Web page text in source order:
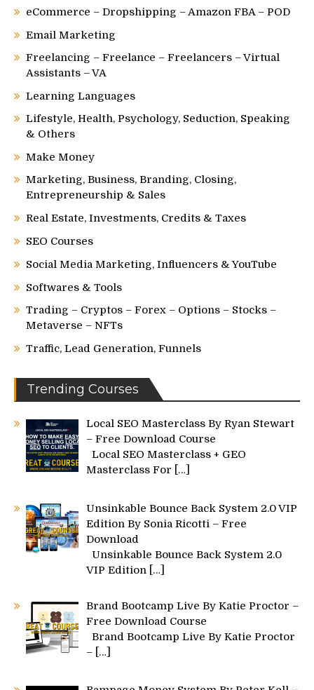
eCommerce – Dropshipping – Amazon FBA – POD
Email Marketing
Freelancing – Freelance – Freelancers – Virtual
Assistants – VA
Learning Languages
Lifestyle, Health, Psychology, Seduction, Speaking
& Others
Make Money
Marketing, Business, Branding, Closing,
Entrepreneurship & Sales
Real Estate, Investments, Credits & Taxes
SEO Courses
Social Media Marketing, Influencers & YouTube
Softwares & Tools
Trading – Cryptos – Forex – Options – Stocks –
Metaverse – NFTs
Traffic, Lead Generation, Funnels
Trending Courses
Local SEO Masterclass By Ryan Stewart
– Free Download Course
Local SEO Masterclass + GEO
Masterclass For
[…]
Unsinkable Bounce Back System 2.0 VIP
Edition By Sonia Ricotti – Free
Download
Unsinkable Bounce Back System 2.0
VIP Edition
[…]
Brand Bootcamp Live By Katie Proctor –
Free Download Course
Brand Bootcamp Live By Katie Proctor
– […]